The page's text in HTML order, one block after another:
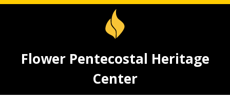
Flower Pentecostal Heritage
Center